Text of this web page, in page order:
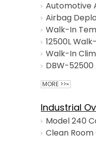
12500L
Walk-In
MORE >>»
Industrial
Model 240
Clean Room